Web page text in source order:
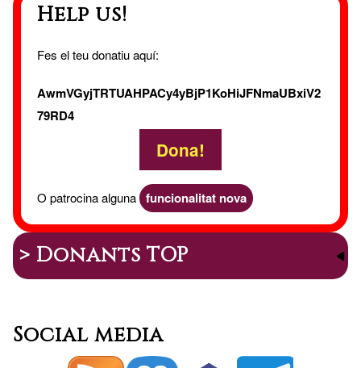
Help us!
Fes el teu donatiu aquí:
AwmVGyjTRTUAHPACy4yBjP1KoHiJFNmaUBxiV2
79RD4
Dona!
O patrocina alguna funcionalitat nova
> Donants TOP
Social media